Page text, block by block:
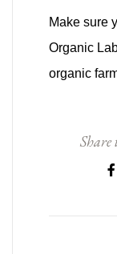
Make sure
Organic
organic
Share